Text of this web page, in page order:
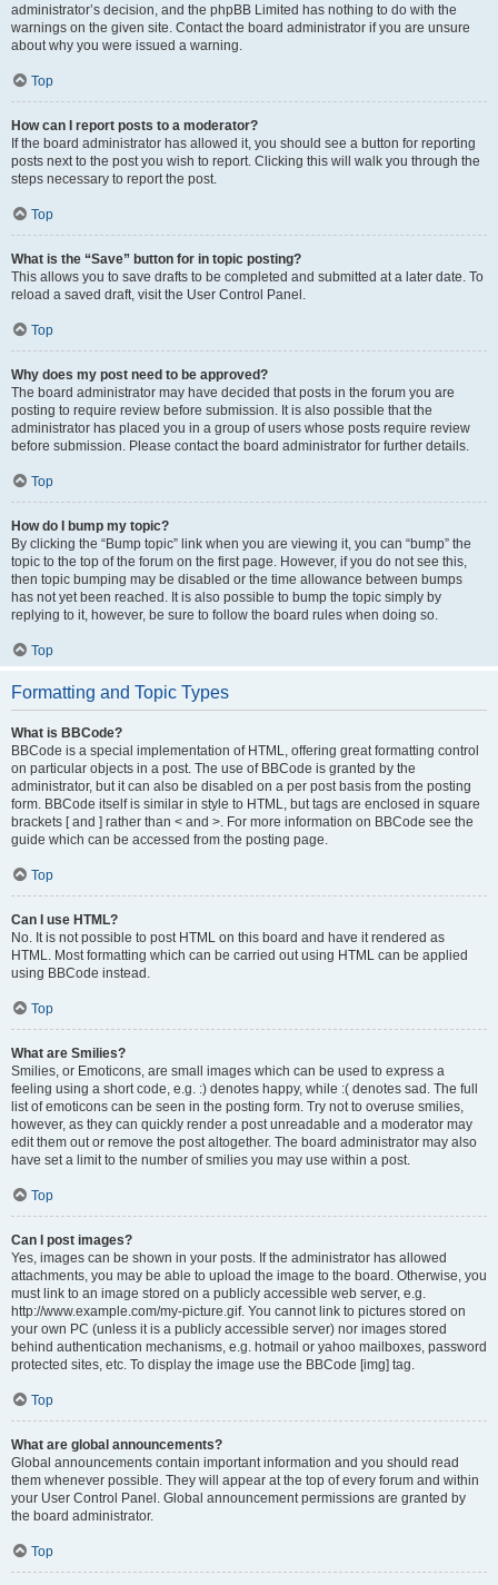
administrator’s decision, and the phpBB Limited has nothing to do with the
warnings on the given site. Contact the board administrator if you are unsure
about why you were issued a warning.
Top
How can I report posts to a moderator?
If the board administrator has allowed it, you should see a button for reporting
posts next to the post you wish to report. Clicking this will walk you through the
steps necessary to report the post.
Top
What is the “Save” button for in topic posting?
This allows you to save drafts to be completed and submitted at a later date. To
reload a saved draft, visit the User Control Panel.
Top
Why does my post need to be approved?
The board administrator may have decided that posts in the forum you are
posting to require review before submission. It is also possible that the
administrator has placed you in a group of users whose posts require review
before submission. Please contact the board administrator for further details.
Top
How do I bump my topic?
By clicking the “Bump topic” link when you are viewing it, you can “bump” the
topic to the top of the forum on the first page. However, if you do not see this,
then topic bumping may be disabled or the time allowance between bumps
has not yet been reached. It is also possible to bump the topic simply by
replying to it, however, be sure to follow the board rules when doing so.
Top
Formatting and Topic Types
What is BBCode?
BBCode is a special implementation of HTML, offering great formatting control
on particular objects in a post. The use of BBCode is granted by the
administrator, but it can also be disabled on a per post basis from the posting
form. BBCode itself is similar in style to HTML, but tags are enclosed in square
brackets [ and ] rather than < and >. For more information on BBCode see the
guide which can be accessed from the posting page.
Top
Can I use HTML?
No. It is not possible to post HTML on this board and have it rendered as
HTML. Most formatting which can be carried out using HTML can be applied
using BBCode instead.
Top
What are Smilies?
Smilies, or Emoticons, are small images which can be used to express a
feeling using a short code, e.g. :) denotes happy, while :( denotes sad. The full
list of emoticons can be seen in the posting form. Try not to overuse smilies,
however, as they can quickly render a post unreadable and a moderator may
edit them out or remove the post altogether. The board administrator may also
have set a limit to the number of smilies you may use within a post.
Top
Can I post images?
Yes, images can be shown in your posts. If the administrator has allowed
attachments, you may be able to upload the image to the board. Otherwise, you
must link to an image stored on a publicly accessible web server, e.g.
http://www.example.com/my-picture.gif. You cannot link to pictures stored on
your own PC (unless it is a publicly accessible server) nor images stored
behind authentication mechanisms, e.g. hotmail or yahoo mailboxes, password
protected sites, etc. To display the image use the BBCode [img] tag.
Top
What are global announcements?
Global announcements contain important information and you should read
them whenever possible. They will appear at the top of every forum and within
your User Control Panel. Global announcement permissions are granted by
the board administrator.
Top